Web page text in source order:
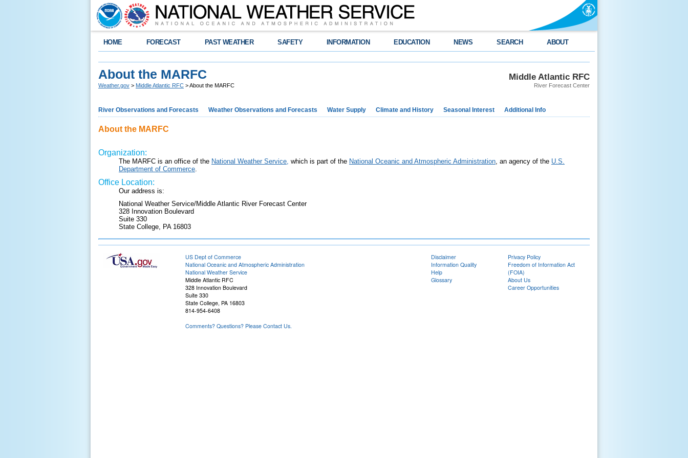
HOME FORECAST PAST WEATHER SAFETY INFORMATION EDUCATION NEWS SEARCH ABOUT
Middle Atlantic RFC
River Forecast Center
About the MARFC
Weather.gov > Middle Atlantic RFC > About the MARFC
River Observations and Forecasts Weather Observations and Forecasts Water Supply Climate and History Seasonal Interest Additional Info
About the MARFC
Organization:
The MARFC is an office of the National Weather Service, which is part of the National Oceanic and Atmospheric Administration, an agency of the U.S.
Department of Commerce.
Office Location:
Our address is:
National Weather Service/Middle Atlantic River Forecast Center
328 Innovation Boulevard
Suite 330
State College, PA 16803
US Dept of Commerce
National Oceanic and Atmospheric Administration
National Weather Service
Middle Atlantic RFC
328 Innovation Boulevard
Suite 330
State College, PA 16803
814-954-6408
Comments? Questions? Please Contact Us.
Disclaimer
Information Quality
Help
Glossary
Privacy Policy
Freedom of Information Act
(FOIA)
About Us
Career Opportunities